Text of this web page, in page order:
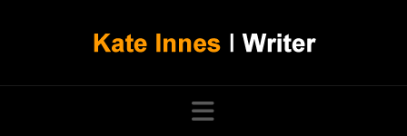
Navigation